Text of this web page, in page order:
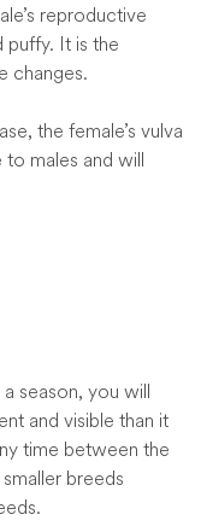
reproductive
It is the
changes.
the female’s vulva
males and will
season, you will
and visible than it
time between the
breeds